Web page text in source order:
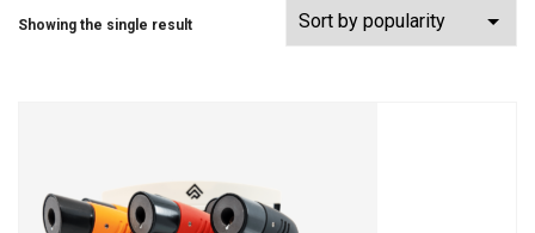
Showing the single result